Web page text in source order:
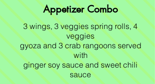
Appetizer Combo
3 wings, 3 veggies spring rolls, 4
veggies
gyoza and 3 crab rangoons served
with
ginger soy sauce and sweet chili
sauce